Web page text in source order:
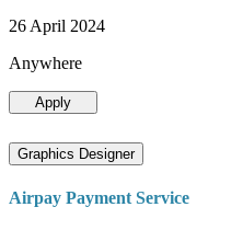
26 April 2024
Anywhere
Apply
Graphics Designer
Airpay Payment Service